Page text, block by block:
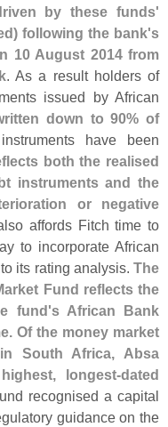
by these funds'
following the bank's
10 August 2014 from
. As a result holders of
issued by African
down to 90% of
have been
both the realised
instruments and the
or negative
affords Fitch time to
to incorporate African
its rating analysis. The
Fund reflects the
fund's African Bank
Of the money market
South Africa, Absa
longest-dated
recognised a capital
guidance on the